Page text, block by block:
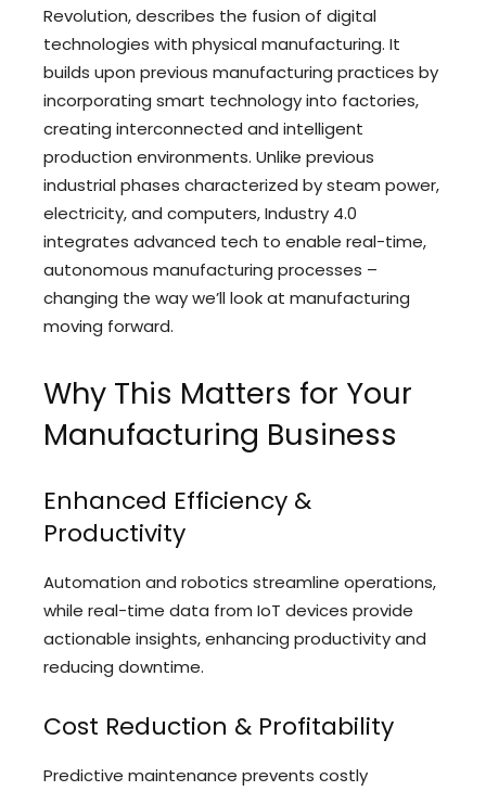
Revolution, describes the fusion of digital
technologies with physical manufacturing. It
builds upon previous manufacturing practices by
incorporating smart technology into factories,
creating interconnected and intelligent
production environments. Unlike previous
industrial phases characterized by steam power,
electricity, and computers, Industry 4.0
integrates advanced tech to enable real-time,
autonomous manufacturing processes –
changing the way we’ll look at manufacturing
moving forward.
Why This Matters for Your
Manufacturing Business
Enhanced Efficiency &
Productivity
Automation and robotics streamline operations,
while real-time data from IoT devices provide
actionable insights, enhancing productivity and
reducing downtime.
Cost Reduction & Profitability
Predictive maintenance prevents costly